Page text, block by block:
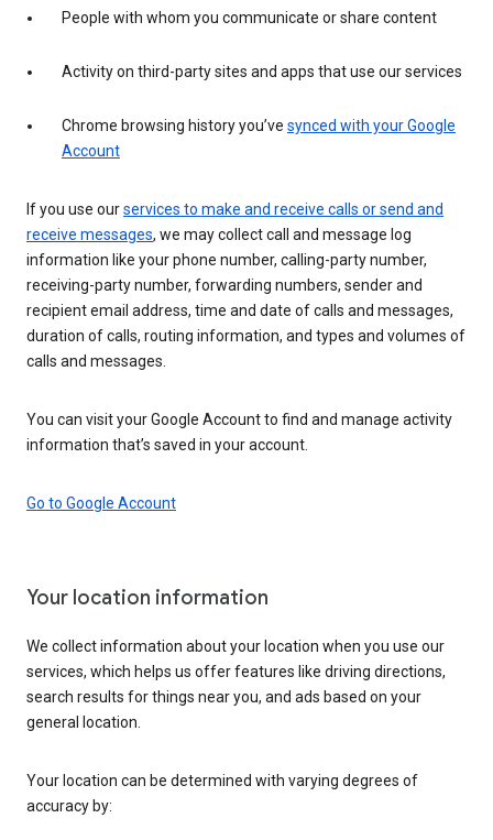
People with whom you communicate or share content
Activity on third-party sites and apps that use our services
Chrome browsing history you’ve synced with your Google
Account
If you use ourservices to make and receive calls or send and
receive messages, we may collect call and message log
information like your phone number, calling-party number,
receiving-party number, forwarding numbers, sender and
recipient email address, time and date of calls and messages,
duration of calls, routing information, and types and volumes of
calls and messages.
You can visit your Google Account to find and manage activity
information that’s saved in your account.
Go to Google Account
Your location information
We collect information about your location when you use our
services, which helps us offer features like driving directions,
search results for things near you, and ads based on your
general location.
Your location can be determined with varying degrees of
accuracy by: